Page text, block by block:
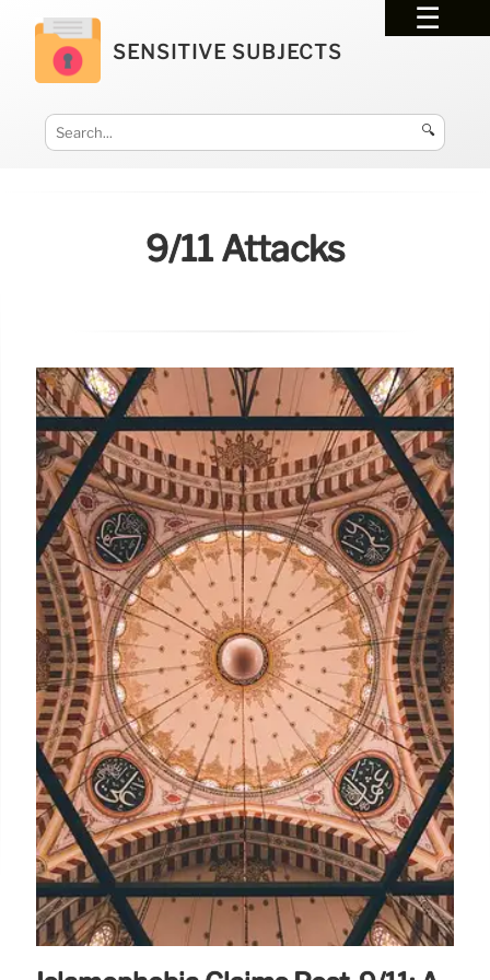
SENSITIVE SUBJECTS
🔍
9/11 Attacks